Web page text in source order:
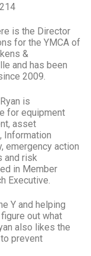
is the Director
for the YMCA of
&
and has been
2009.
is
for equipment
asset
Information
emergency action
and risk
in Member
Executive.
Y and helping
out what
also likes the
prevent